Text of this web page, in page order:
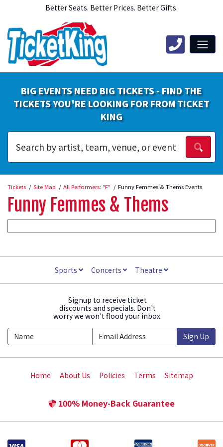
Better Seats. Better Prices. Better Gifts.
BIG EVENTS NEED BIG TICKETS - FIND THE
TICKETS YOU'RE LOOKING FOR FROM TICKET
KING
Tickets Site Map All Performers: "F" Funny Femmes & Thems Events
Funny Femmes & Thems
Sports Concerts Theatre
Signup to receive ticket
discounts and specials. Don't
worry we won't flood your inbox.
Sign Up
Home About Us Policies Terms Sitemap
100% Money-Back Guarantee